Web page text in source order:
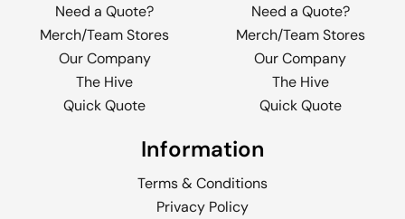
Need a Quote?
Merch/Team Stores
Our Company
The Hive
Quick Quote
Need a Quote?
Merch/Team Stores
Our Company
The Hive
Quick Quote
Information
Terms & Conditions
Privacy Policy